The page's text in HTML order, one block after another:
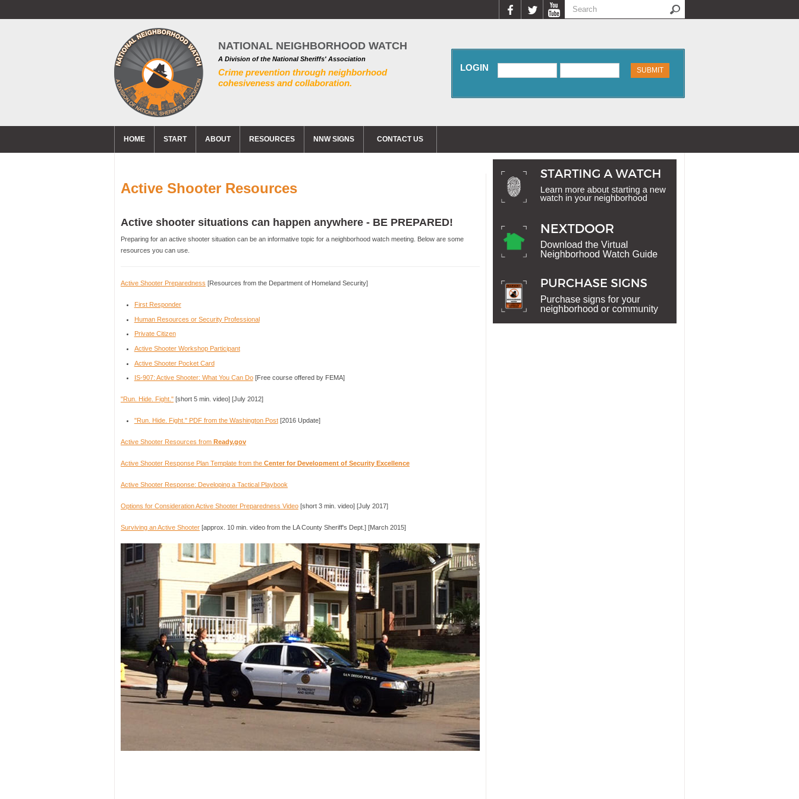
Search form
NATIONAL NEIGHBORHOOD WATCH
A Division of the National Sheriffs' Association
Crime prevention through neighborhood
cohesiveness and collaboration.
LOGIN
HOME START ABOUT RESOURCES NNW SIGNS CONTACT US
Active Shooter Resources
Active shooter situations can happen anywhere - BE PREPARED!
Preparing for an active shooter situation can be an informative topic for a neighborhood watch meeting. Below are some
resources you can use.
Active Shooter Preparedness [Resources from the Department of Homeland Security]
First Responder
Human Resources or Security Professional
Private Citizen
Active Shooter Workshop Participant
Active Shooter Pocket Card
IS-907: Active Shooter: What You Can Do​[Free course offered by FEMA]
"Run. Hide. Fight." [short 5 min. video] [July 2012]
"Run. Hide. Fight." PDF from the Washington Post[2016 Update]
Active Shooter Resources from Ready.gov
Active Shooter Response Plan Template from the Center for Development of Security Excellence
Active Shooter Response: Developing a Tactical Playbook
Options for Consideration Active Shooter Preparedness Video [short 3 min. video] [July 2017]
Surviving an Active Shooter [approx. 10 min. video from the LA County Sheriff's Dept.] [March 2015]